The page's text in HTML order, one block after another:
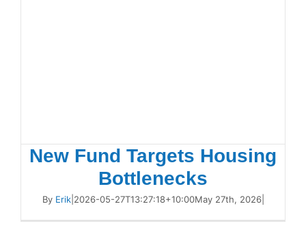
New Fund Targets Housing
Bottlenecks
By Erik| 2026-05-27T13:27:18+10:00May 27th, 2026|